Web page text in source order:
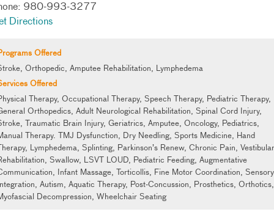
980-993-3277
Directions
Offered
Orthopedic, Amputee Rehabilitation, Lymphedema
Offered
Therapy, Occupational Therapy, Speech Therapy, Pediatric Therapy,
Orthopedics, Adult Neurological Rehabilitation, Spinal Cord Injury,
Traumatic Brain Injury, Geriatrics, Amputee, Oncology, Pediatrics,
Therapy. TMJ Dysfunction, Dry Needling, Sports Medicine, Hand
Lymphedema, Splinting, Parkinson’s Renew, Chronic Pain, Vestibular
Swallow, LSVT LOUD, Pediatric Feeding, Augmentative
Infant Massage, Torticollis, Fine Motor Coordination, Sensory
Autism, Aquatic Therapy, Post-Concussion, Prosthetics, Orthotics,
Decompression, Wheelchair Seating